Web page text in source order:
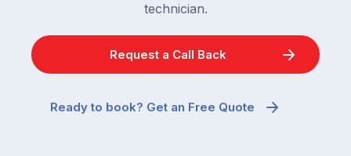
technician.
Request a Call Back
Ready to book? Get an Free Quote